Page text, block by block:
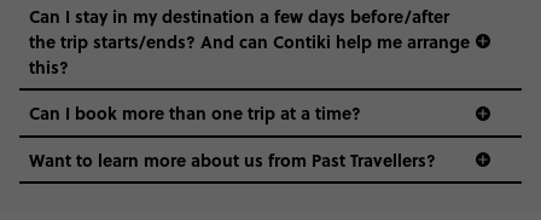
Can I stay in my destination a few days before/after
the trip starts/ends? And can Contiki help me arrange
this?
Can I book more than one trip at a time?
Want to learn more about us from Past Travellers?